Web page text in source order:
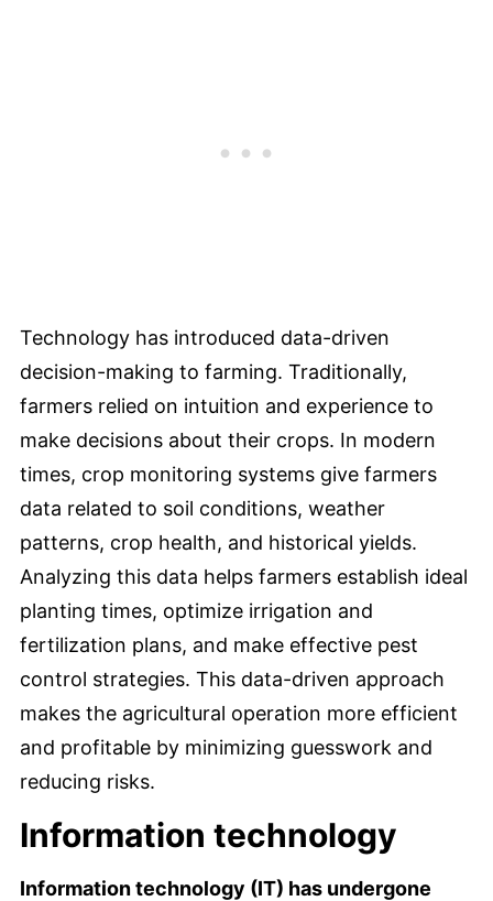
Technology has introduced data-driven
decision-making to farming. Traditionally,
farmers relied on intuition and experience to
make decisions about their crops. In modern
times, crop monitoring systems give farmers
data related to soil conditions, weather
patterns, crop health, and historical yields.
Analyzing this data helps farmers establish ideal
planting times, optimize irrigation and
fertilization plans, and make effective pest
control strategies. This data-driven approach
makes the agricultural operation more efficient
and profitable by minimizing guesswork and
reducing risks.
Information technology
Information technology (IT) has undergone